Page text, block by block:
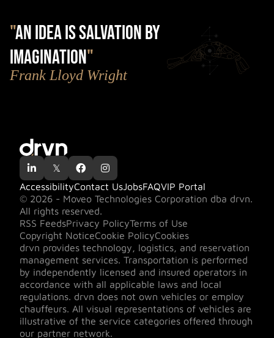
"AN IDEA IS SALVATION BY
IMAGINATION"
Frank Lloyd Wright
 𝕏  
© 2026 - Moveo Technologies Corporation dba drvn.
All rights reserved.
AccessibilityContact UsJobsFAQVIP Portal
RSS FeedsPrivacy PolicyTerms of Use
Copyright NoticeCookie PolicyCookies
drvn provides technology, logistics, and reservation
management services. Transportation is performed
by independently licensed and insured operators in
accordance with all applicable laws and local
regulations. drvn does not own vehicles or employ
chauffeurs. All visual representations of vehicles are
illustrative of the service categories offered through
our partner network.